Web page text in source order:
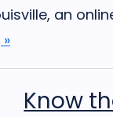
an
Know